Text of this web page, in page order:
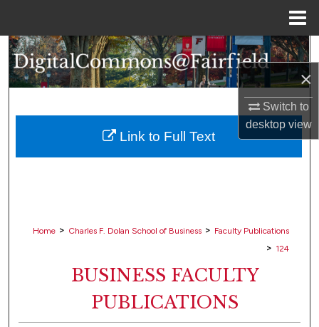
×
Switch to
desktopview
Search
Browse Collections
About
Home > Charles F. Dolan School of Business > Faculty Publications
> 124
BUSINESS FACULTY
PUBLICATIONS
Link to Full Text